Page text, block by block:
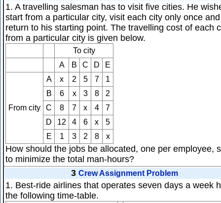
1. A travelling salesman has to visit five cities. He
start from a particular city, visit each city only once
return to his starting point. The travelling cost of each
from a particular city is given below.
To city
A
B C D E
From city
A x 2 5 7
1
B
6 x 3 8
2
C
8 7 x 4
7
D
12 4 6 x
5
E
1 3 2 8 x
How should the jobs be allocated, one per employee,
to minimize the total man-hours?
3 Crew Assignment Problem
1. Best-ride airlines that operates seven days a week
the following time-table.